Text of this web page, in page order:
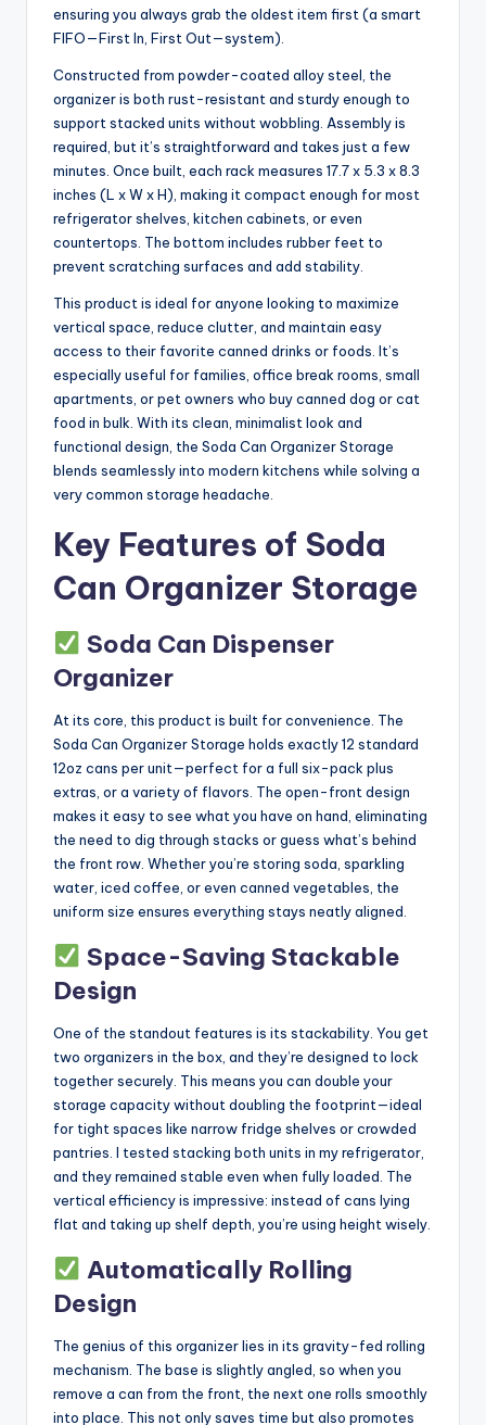
ensuring you always grab the oldest item first (a smart
FIFO—First In, First Out—system).
Constructed from powder-coated alloy steel, the
organizer is both rust-resistant and sturdy enough to
support stacked units without wobbling. Assembly is
required, but it’s straightforward and takes just a few
minutes. Once built, each rack measures 17.7 x 5.3 x 8.3
inches (L x W x H), making it compact enough for most
refrigerator shelves, kitchen cabinets, or even
countertops. The bottom includes rubber feet to
prevent scratching surfaces and add stability.
This product is ideal for anyone looking to maximize
vertical space, reduce clutter, and maintain easy
access to their favorite canned drinks or foods. It’s
especially useful for families, office break rooms, small
apartments, or pet owners who buy canned dog or cat
food in bulk. With its clean, minimalist look and
functional design, the Soda Can Organizer Storage
blends seamlessly into modern kitchens while solving a
very common storage headache.
Key Features of Soda
Can Organizer Storage
Soda Can Dispenser
Organizer
At its core, this product is built for convenience. The
Soda Can Organizer Storage holds exactly 12 standard
12oz cans per unit—perfect for a full six-pack plus
extras, or a variety of flavors. The open-front design
makes it easy to see what you have on hand, eliminating
the need to dig through stacks or guess what’s behind
the front row. Whether you’re storing soda, sparkling
water, iced coffee, or even canned vegetables, the
uniform size ensures everything stays neatly aligned.
Space-Saving Stackable
Design
One of the standout features is its stackability. You get
two organizers in the box, and they’re designed to lock
together securely. This means you can double your
storage capacity without doubling the footprint—ideal
for tight spaces like narrow fridge shelves or crowded
pantries. I tested stacking both units in my refrigerator,
and they remained stable even when fully loaded. The
vertical efficiency is impressive: instead of cans lying
flat and taking up shelf depth, you’re using height wisely.
Automatically Rolling
Design
The genius of this organizer lies in its gravity-fed rolling
mechanism. The base is slightly angled, so when you
remove a can from the front, the next one rolls smoothly
into place. This not only saves time but also promotes